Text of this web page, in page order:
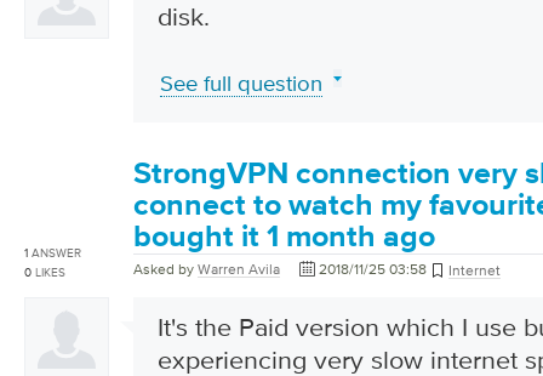
disk.
See full question
1 ANSWER
0 LIKES
StrongVPN connection very
connect to watch my
bought it 1 month ago
Asked by Warren Avila 2018/11/25 03:58 Internet
It's the Paid version which I use
experiencing very slow internet